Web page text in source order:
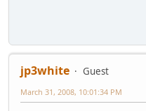
jp3white
Guest
March 31, 2008, 10:01:34 PM